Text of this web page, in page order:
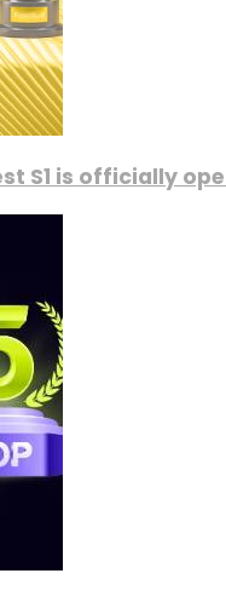
S1 is officially